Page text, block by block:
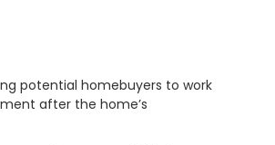
potential homebuyers to work
after the home’s